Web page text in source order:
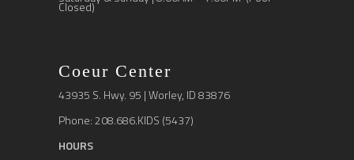
Closed)
Coeur Center
43935 S. Hwy. 95 | Worley, ID 83876
Phone: 208.686.KIDS (5437)
HOURS